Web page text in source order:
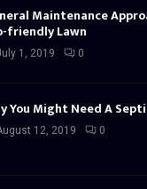
Maintenance
friendly Lawn
1, 2019 0
You Might Need A
12, 2019 0